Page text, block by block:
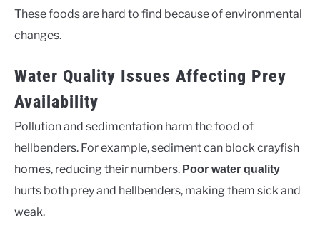
These foods are hard to find because of environmental
changes.
Water Quality Issues Affecting Prey
Availability
Pollution and sedimentation harm the food of
hellbenders. For example, sediment can block crayfish
homes, reducing their numbers. Poor water quality
hurts both prey and hellbenders, making them sick and
weak.